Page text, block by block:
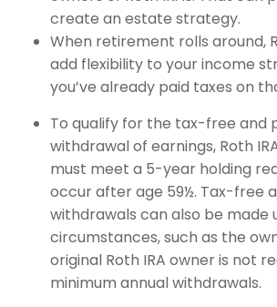
create an estate strategy.
When retirement rolls around,
add flexibility to your income
you’ve already paid taxes on
To qualify for the tax-free and
withdrawal of earnings, Roth
must meet a 5-year holding
occur after age 59½. Tax-free
withdrawals can also be made
circumstances, such as the
original Roth IRA owner is not
minimum annual withdrawals.